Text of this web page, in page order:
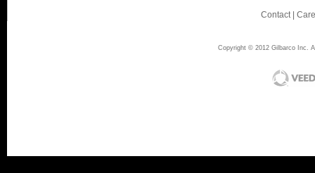
Contact|
Copyright © 2012 Gilbarco Inc.